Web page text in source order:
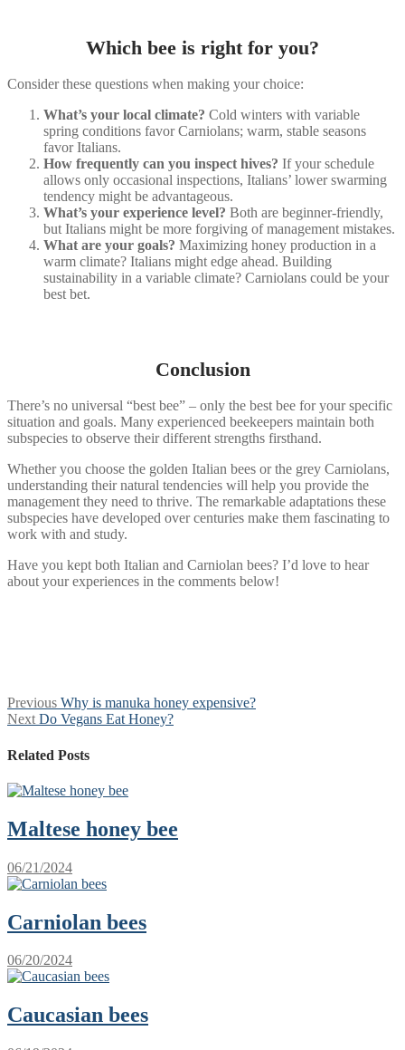
Which bee is right for you?
Consider these questions when making your choice:
What’s your local climate? Cold winters with variable
spring conditions favor Carniolans; warm, stable seasons
favor Italians.
How frequently can you inspect hives? If your schedule
allows only occasional inspections, Italians’ lower swarming
tendency might be advantageous.
What’s your experience level? Both are beginner-friendly,
but Italians might be more forgiving of management mistakes.
What are your goals? Maximizing honey production in a
warm climate? Italians might edge ahead. Building
sustainability in a variable climate? Carniolans could be your
best bet.
Conclusion
There’s no universal “best bee” – only the best bee for your specific
situation and goals. Many experienced beekeepers maintain both
subspecies to observe their different strengths firsthand.
Whether you choose the golden Italian bees or the grey Carniolans,
understanding their natural tendencies will help you provide the
management they need to thrive. The remarkable adaptations these
subspecies have developed over centuries make them fascinating to
work with and study.
Have you kept both Italian and Carniolan bees? I’d love to hear
about your experiences in the comments below!
Post
navigation
Previous Previous
post:
Why is manuka honey expensive?
Next Next
Do Vegans Eat Honey?
Related Posts
Maltese honey bee
06/21/2024
Сarniolan bees
06/20/2024
Сaucasian bees